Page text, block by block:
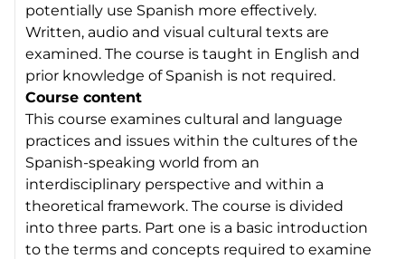
potentially use Spanish more effectively.
Written, audio and visual cultural texts are
examined. The course is taught in English and
prior knowledge of Spanish is not required.
Course content
This course examines cultural and language
practices and issues within the cultures of the
Spanish-speaking world from an
interdisciplinary perspective and within a
theoretical framework. The course is divided
into three parts. Part one is a basic introduction
to the terms and concepts required to examine